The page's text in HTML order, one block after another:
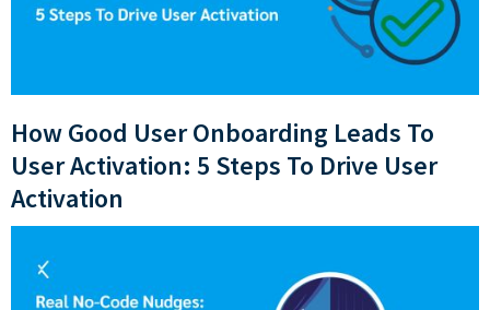
How Good User Onboarding Leads To
User Activation: 5 Steps To Drive User
Activation